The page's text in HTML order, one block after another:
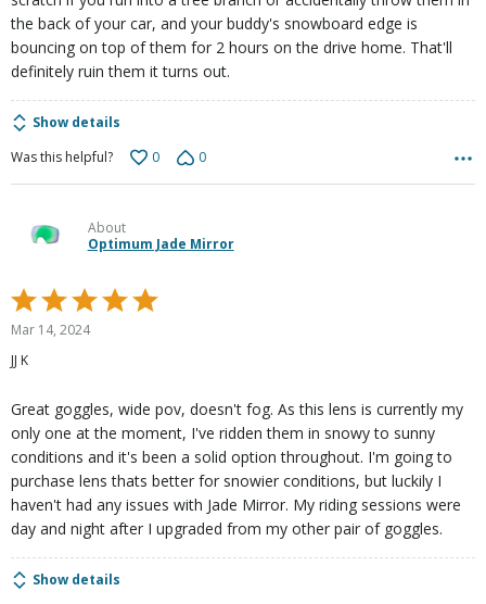
the back of your car, and your buddy's snowboard edge is
bouncing on top of them for 2 hours on the drive home. That'll
definitely ruin them it turns out.
Show details
Was this helpful?
0 0
About
Optimum Jade Mirror
Rated
5
of
Mar 14, 2024
JJ K
Great goggles, wide pov, doesn't fog. As this lens is currently my
only one at the moment, I've ridden them in snowy to sunny
conditions and it's been a solid option throughout. I'm going to
purchase lens thats better for snowier conditions, but luckily I
haven't had any issues with Jade Mirror. My riding sessions were
day and night after I upgraded from my other pair of goggles.
Show details